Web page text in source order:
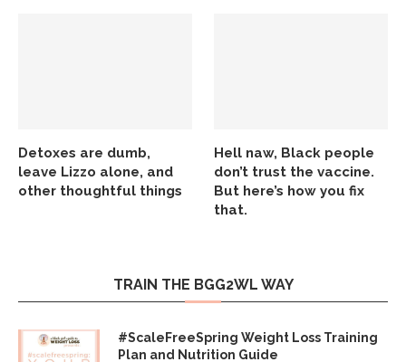
Detoxes are dumb,
leave Lizzo alone, and
other thoughtful things
Hell naw, Black people
don’t trust the vaccine.
But here’s how you fix
that.
TRAIN THE BGG2WL WAY
#ScaleFreeSpring Weight Loss Training
Plan and Nutrition Guide